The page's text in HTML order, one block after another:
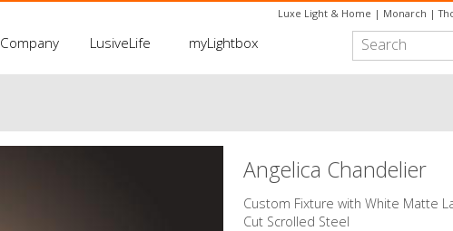
Luxe Light & Home | Monarch |
Company LusiveLife myLightbox
Angelica Chandelier
Custom Fixture with White Matte
Cut Scrolled Steel